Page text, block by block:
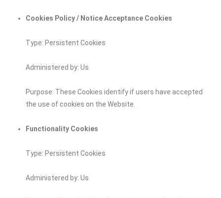
Cookies Policy / Notice Acceptance Cookies
Type: Persistent Cookies
Administered by: Us
Purpose: These Cookies identify if users have accepted
the use of cookies on the Website.
Functionality Cookies
Type: Persistent Cookies
Administered by: Us